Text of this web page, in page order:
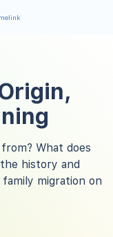
What does
history and
migration on